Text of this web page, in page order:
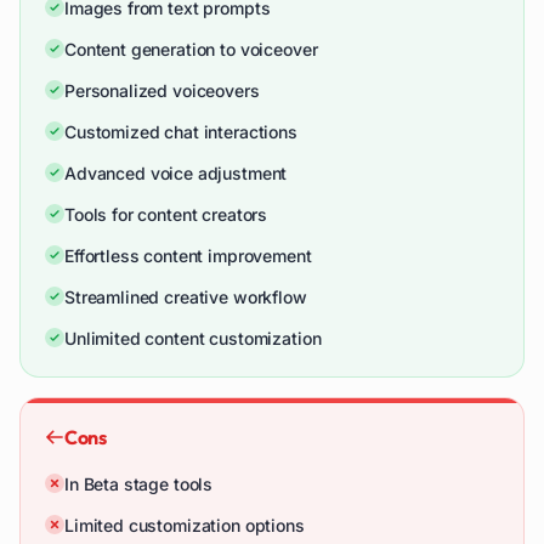
Images from text prompts
Content generation to voiceover
Personalized voiceovers
Customized chat interactions
Advanced voice adjustment
Tools for content creators
Effortless content improvement
Streamlined creative workflow
Unlimited content customization
Cons
In Beta stage tools
Limited customization options